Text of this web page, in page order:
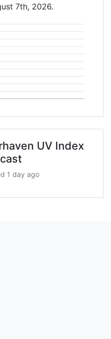
7th, 2026.
UV Index
1 day ago